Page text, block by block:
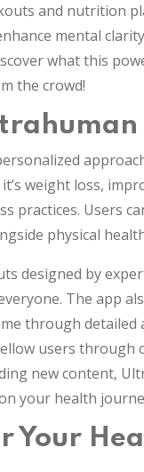
and nutrition
mental
what this
the crowd!
weight loss,
Users
physical
designed by
The app
through
users
new content,
your health
Your